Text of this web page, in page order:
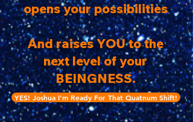
opens your possibilities
And raises YOU to the
next level of your
BEINGNESS.
YES! Joshua I'm Ready For That Quatnum Shift!